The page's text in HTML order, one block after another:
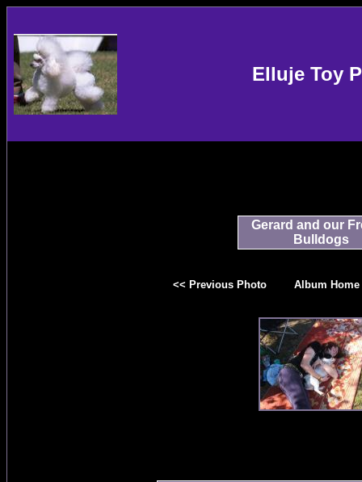
Elluje Toy
Gerard and our
Bulldogs
<< Previous Photo Album Home